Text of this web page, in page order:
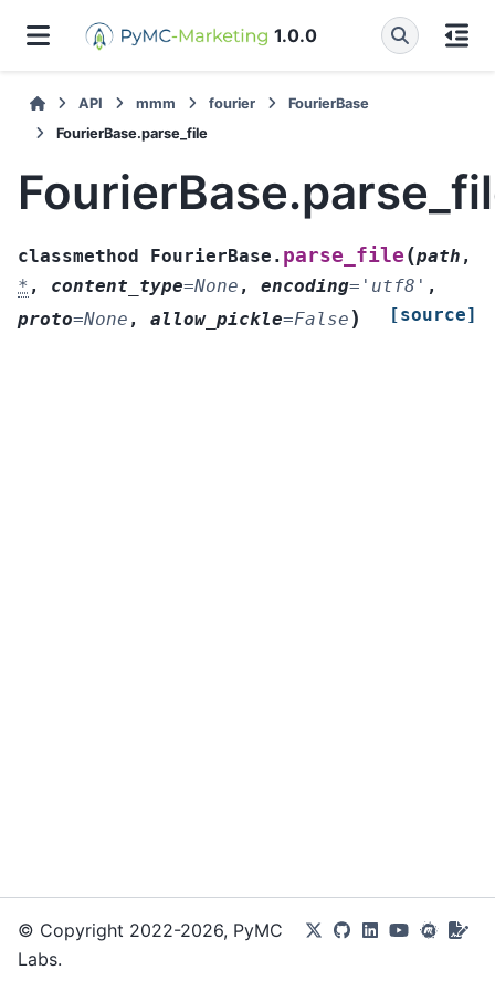
1.0.0
API mmm fourier
FourierBase
FourierBase.parse_file
classmethod FourierBase. parse_file (path ,
* , content_type=None , encoding= 'utf8' ,
proto=None , allow_pickle=False ) [source]
© Copyright 2022-2026, PyMC
Labs.